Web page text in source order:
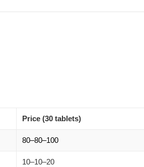
Price (30 tablets)
80–80–100
10–10–20